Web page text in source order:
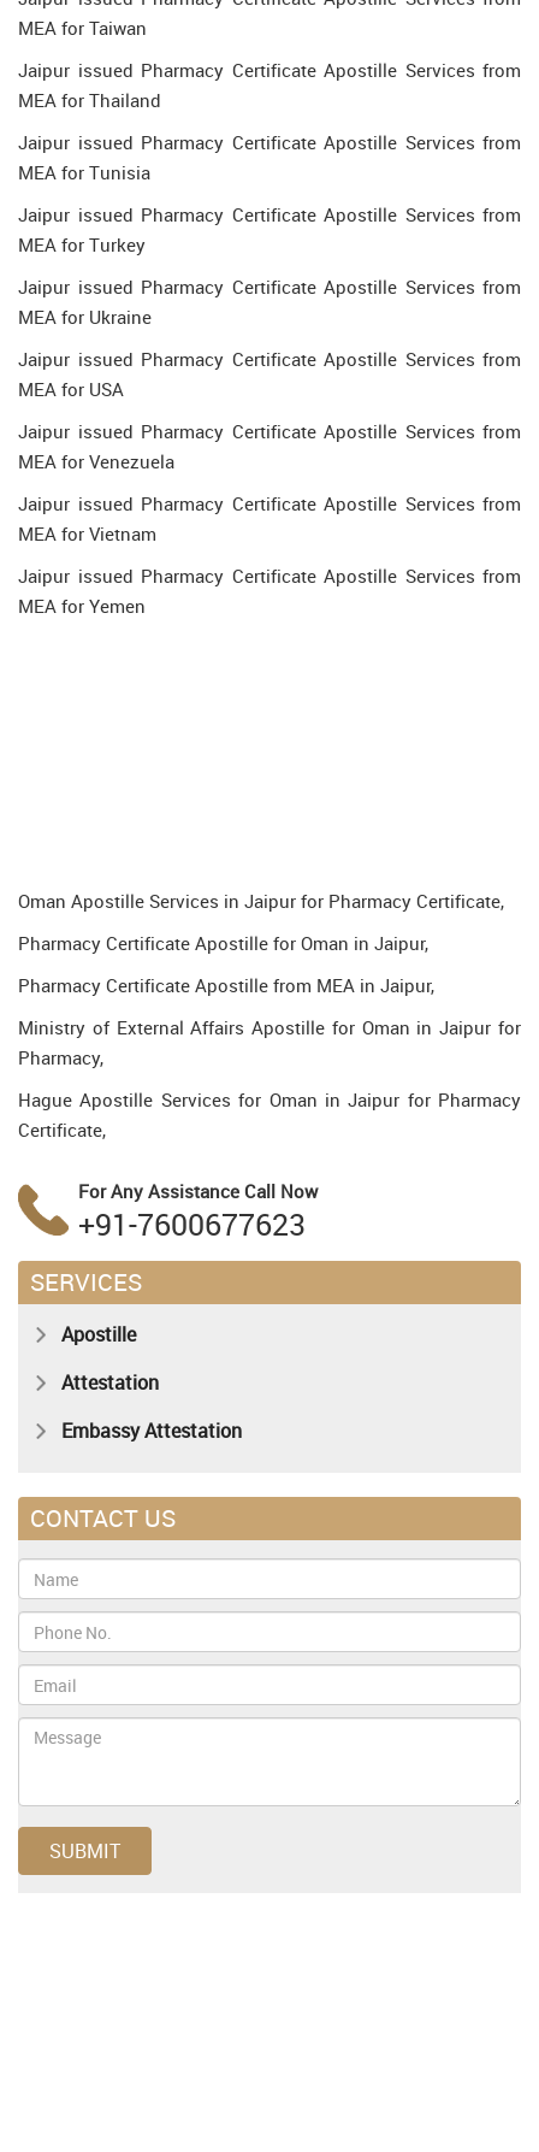
MEA for Taiwan
Jaipur issued Pharmacy Certificate Apostille Services from
MEA for Thailand
Jaipur issued Pharmacy Certificate Apostille Services from
MEA for Tunisia
Jaipur issued Pharmacy Certificate Apostille Services from
MEA for Turkey
Jaipur issued Pharmacy Certificate Apostille Services from
MEA for Ukraine
Jaipur issued Pharmacy Certificate Apostille Services from
MEA for USA
Jaipur issued Pharmacy Certificate Apostille Services from
MEA for Venezuela
Jaipur issued Pharmacy Certificate Apostille Services from
MEA for Vietnam
Jaipur issued Pharmacy Certificate Apostille Services from
MEA for Yemen
Oman Apostille Services in Jaipur for Pharmacy Certificate,
Pharmacy Certificate Apostille for Oman in Jaipur,
Pharmacy Certificate Apostille from MEA in Jaipur,
Ministry of External Affairs Apostille for Oman in Jaipur for
Pharmacy,
Hague Apostille Services for Oman in Jaipur for Pharmacy
Certificate,
For Any Assistance Call Now
+91-7600677623
SERVICES
Apostille
Attestation
Embassy Attestation
CONTACT US